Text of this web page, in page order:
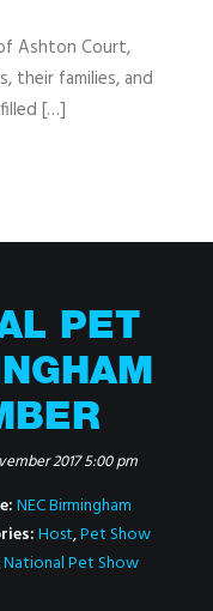
Ashton Court,
their families, and
[…]
PET
2017 5:00 pm
NEC Birmingham
Host,Pet Show
National Pet Show